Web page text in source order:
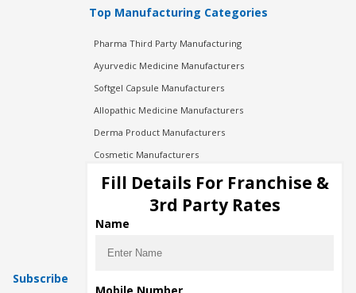
Top Manufacturing Categories
Pharma Third Party Manufacturing
Ayurvedic Medicine Manufacturers
Softgel Capsule Manufacturers
Allopathic Medicine Manufacturers
Derma Product Manufacturers
Cosmetic Manufacturers
Injection Manufacturers
Pharma Manufacturers
Pharma Contract Manufacturing
Subscribe
Fill Details For Franchise &
3rd Party Rates
Name